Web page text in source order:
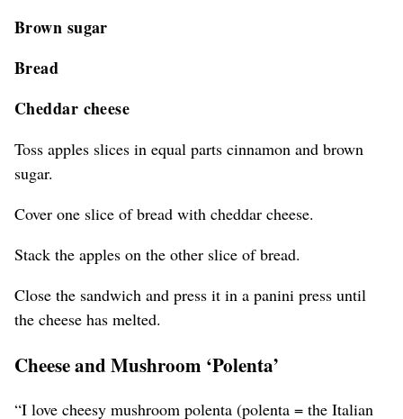
Brown sugar
Bread
Cheddar cheese
Toss apples slices in equal parts cinnamon and brown
sugar.
Cover one slice of bread with cheddar cheese.
Stack the apples on the other slice of bread.
Close the sandwich and press it in a panini press until
the cheese has melted.
Cheese and Mushroom ‘Polenta’
“I love cheesy mushroom polenta (polenta = the Italian